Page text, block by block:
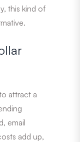
this kind of
attract a
email
add up,